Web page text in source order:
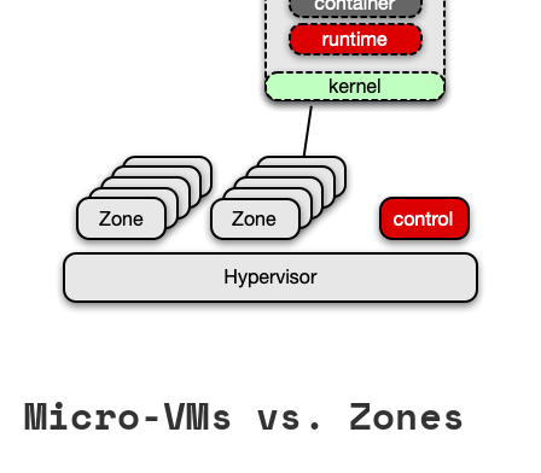
Micro-VMs vs. Zones